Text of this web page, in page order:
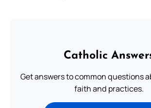
Catholic
Get answers to common questions
faith and practices.